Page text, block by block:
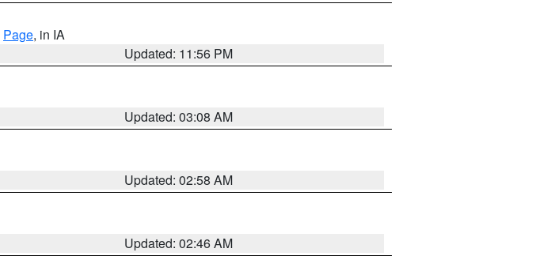
Page, in IA
Updated: 11:56 PM
Updated: 03:08 AM
Updated: 02:58 AM
Updated: 02:46 AM